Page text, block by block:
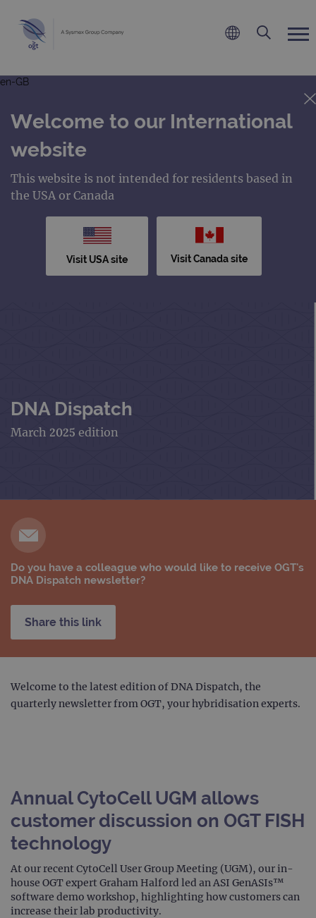
en-GB
Welcome to our International
website
This website is not intended for residents based in
the USA or Canada
Visit USA site Visit Canada site
DNA Dispatch
March 2025 edition
Do you have a colleague who would like to receive OGT's
DNA Dispatch newsletter?
Share this link
Welcome to the latest edition of DNA Dispatch, the
quarterly newsletter from OGT, your hybridisation experts.
Annual CytoCell UGM allows
customer discussion on OGT FISH
technology
At our recent CytoCell User Group Meeting (UGM), our in-
house OGT expert Graham Halford led an ASI GenASIs™
software demo workshop, highlighting how customers can
increase their lab productivity.